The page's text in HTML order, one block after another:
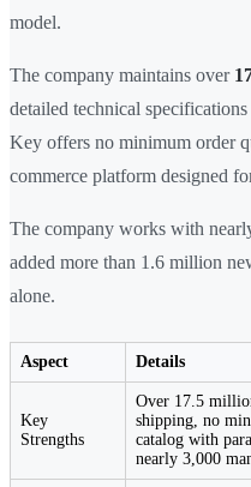
model.
The company maintains over
detailed technical
Key offers no minimum order
commerce platform designed
The company works with
added more than 1.6 million
alone.
Aspect Details
Key
Strengths
Over 17.5
shipping, no
catalog with
nearly 3,000